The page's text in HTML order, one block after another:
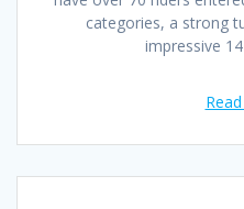
categories, a strong
impressive